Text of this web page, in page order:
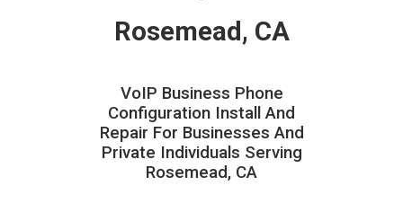
Rosemead, CA
VoIP Business Phone
Configuration Install And
Repair For Businesses And
Private Individuals Serving
Rosemead, CA